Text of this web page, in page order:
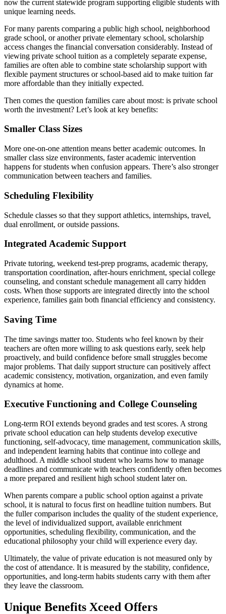
now the current statewide program supporting eligible students with
unique learning needs.
For many parents comparing a public high school, neighborhood
grade school, or another private elementary school, scholarship
access changes the financial conversation considerably. Instead of
viewing private school tuition as a completely separate expense,
families are often able to combine state scholarship support with
flexible payment structures or school-based aid to make tuition far
more affordable than they initially expected.
Then comes the question families care about most: is private school
worth the investment? Let’s look at key benefits:
Smaller Class Sizes
More one-on-one attention means better academic outcomes. In
smaller class size environments, faster academic intervention
happens for students when confusion appears. There’s also stronger
communication between teachers and families.
Scheduling Flexibility
Schedule classes so that they support athletics, internships, travel,
dual enrollment, or outside passions.
Integrated Academic Support
Private tutoring, weekend test-prep programs, academic therapy,
transportation coordination, after-hours enrichment, special college
counseling, and constant schedule management all carry hidden
costs. When those supports are integrated directly into the school
experience, families gain both financial efficiency and consistency.
Saving Time
The time savings matter too. Students who feel known by their
teachers are often more willing to ask questions early, seek help
proactively, and build confidence before small struggles become
major problems. That daily support structure can positively affect
academic consistency, motivation, organization, and even family
dynamics at home.
Executive Functioning and College Counseling
Long-term ROI extends beyond grades and test scores. A strong
private school education can help students develop executive
functioning, self-advocacy, time management, communication skills,
and independent learning habits that continue into college and
adulthood. A middle school student who learns how to manage
deadlines and communicate with teachers confidently often becomes
a more prepared and resilient high school student later on.
When parents compare a public school option against a private
school, it is natural to focus first on headline tuition numbers. But
the fuller comparison includes the quality of the student experience,
the level of individualized support, available enrichment
opportunities, scheduling flexibility, communication, and the
educational philosophy your child will experience every day.
Ultimately, the value of private education is not measured only by
the cost of attendance. It is measured by the stability, confidence,
opportunities, and long-term habits students carry with them after
they leave the classroom.
Unique Benefits Xceed Offers